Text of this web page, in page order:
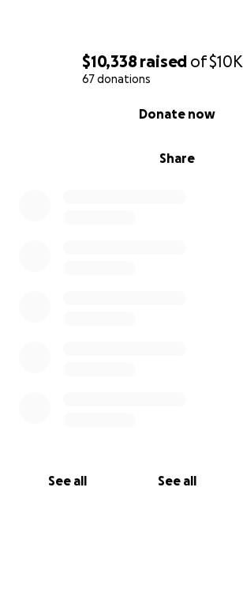
$10,338 raised of$10K
67 donations
Share
Donate now
See all See all